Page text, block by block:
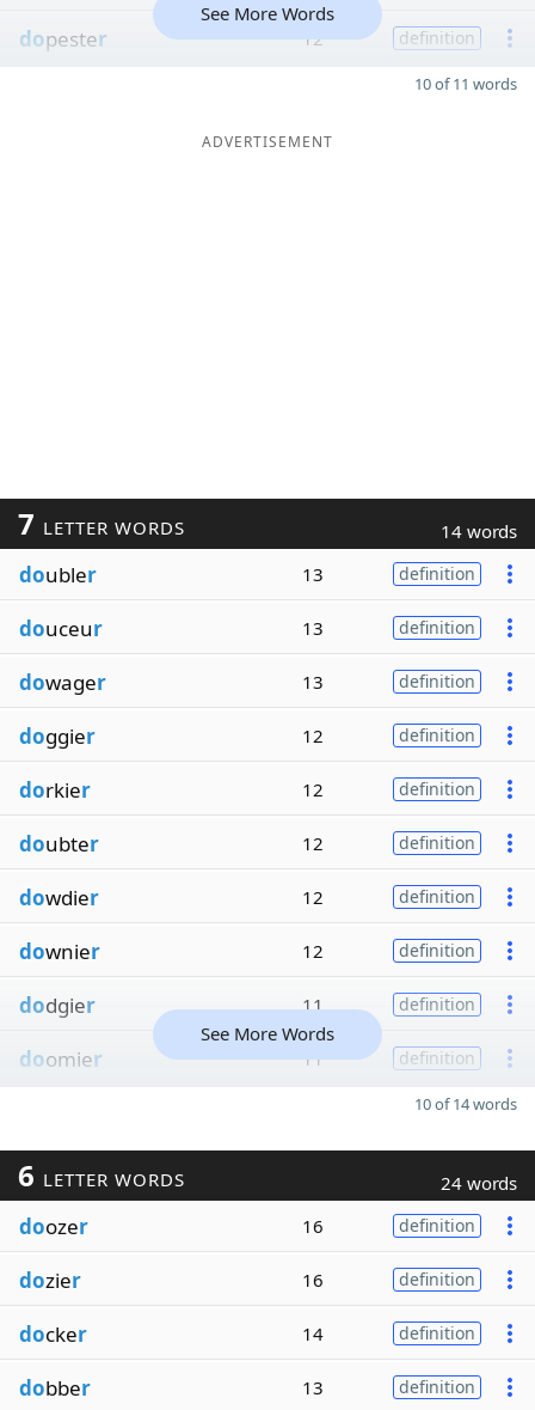
dopester 12 definition
See More Words
10 of 11 words
ADVERTISEMENT
7 LETTER WORDS 14 words
doubler 13 definition
douceur 13 definition
dowager 13 definition
doggier 12 definition
dorkier 12 definition
doubter 12 definition
dowdier 12 definition
downier 12 definition
dodgier 11 definition
doomier 11 definition
See More Words
10 of 14 words
6 LETTER WORDS 24 words
doozer 16 definition
dozier 16 definition
docker 14 definition
dobber 13 definition